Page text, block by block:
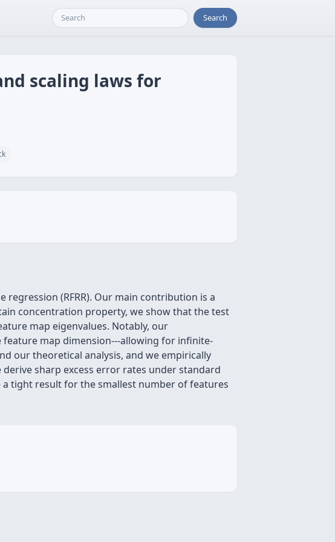
Search
scaling laws for
(RFRR). Our main contribution is a
concentration property, we show that the test
map eigenvalues. Notably, our
map dimension---allowing for infinite-
our theoretical analysis, and we empirically
sharp excess error rates under standard
tight result for the smallest number of features